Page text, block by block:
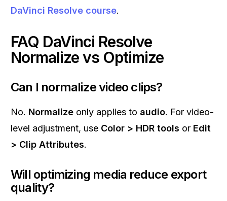
DaVinci Resolve course.
FAQ DaVinci Resolve
Normalize vs Optimize
Can I normalize video clips?
No. Normalize only applies to audio. For video-
level adjustment, use Color > HDR tools or Edit
> Clip Attributes.
Will optimizing media reduce export
quality?